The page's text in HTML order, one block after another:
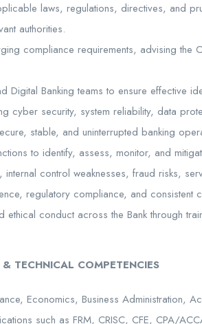
laws, regulations, directives, and
authorities.
compliance requirements, advising the
Digital Banking teams to ensure effective
cyber security, system reliability, data
stable, and uninterrupted banking
to identify, assess, monitor, and
control weaknesses, fraud risks,
regulatory compliance, and consistent
conduct across the Bank through
TECHNICAL COMPETENCIES
Economics, Business Administration,
such as FRM, CRISC, CFE, CPA/